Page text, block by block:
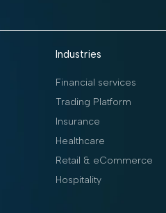
Industries
Financial services
Trading Platform
Insurance
Healthcare
Retail & eCommerce
Hospitality